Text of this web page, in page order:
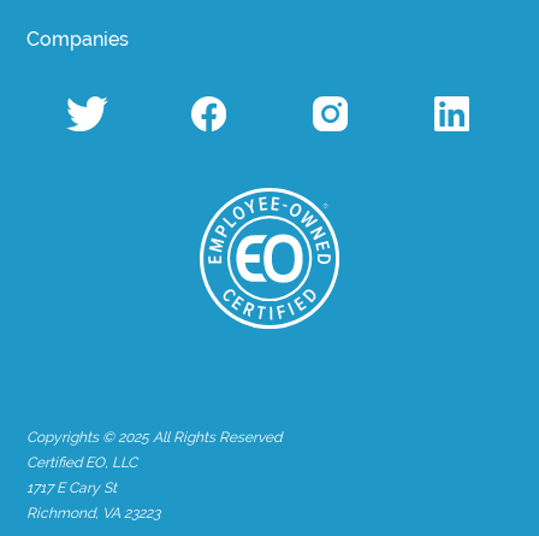
Companies
Copyrights © 2025 All Rights Reserved
Certified EO, LLC
1717 E Cary St
Richmond, VA 23223